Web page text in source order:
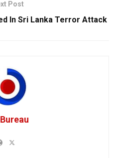
Post
In Sri Lanka Terror Attack